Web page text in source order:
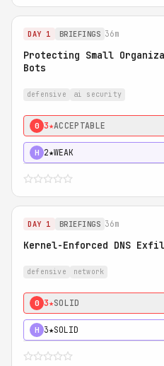
DAY 1 BRIEFINGS 36m
Protecting Small
Bots
defensive ai security
0 3★ACCEPTABLE
H 2★WEAK
DAY 1 BRIEFINGS 36m
Kernel-Enforced DNS
defensive network
0 3★SOLID
H 3★SOLID